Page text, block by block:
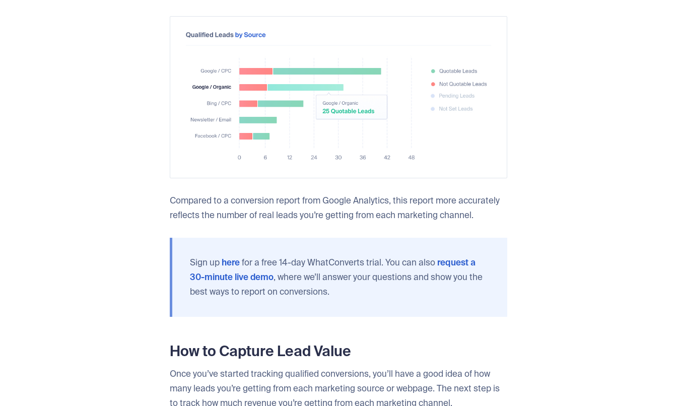
Compared to a conversion report from Google Analytics, this report more accurately
reflects the number of real leads you’re getting from each marketing channel.
Sign up herefor a free 14-day WhatConverts trial. You can also request a
30-minute live demo, where we’ll answer your questions and show you the
best ways to report on conversions.
How to Capture Lead Value
Once you’ve started tracking qualified conversions, you’ll have a good idea of how
many leads you’re getting from each marketing source or webpage. The next step is
to track how much revenue you’re getting from each marketing channel.